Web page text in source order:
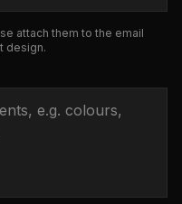
attach them to the email
design.